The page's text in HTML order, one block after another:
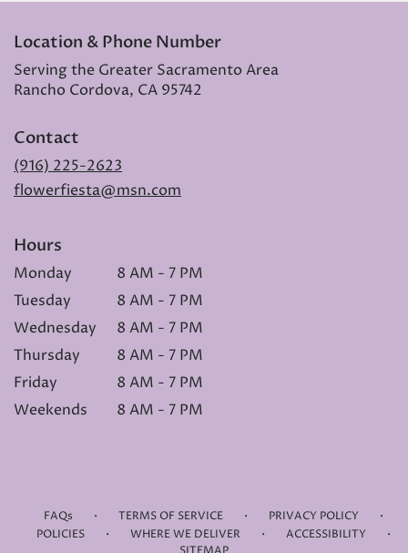
Location & Phone Number
Serving the Greater Sacramento Area
Rancho Cordova, CA 95742
Contact
(916) 225-2623
flowerfiesta@msn.com
Hours
Monday
8 AM - 7 PM
Tuesday
8 AM - 7 PM
Wednesday
8 AM - 7 PM
Thursday
8 AM - 7 PM
Friday
8 AM - 7 PM
Weekends
8 AM - 7 PM
FAQs · TERMS OF SERVICE · PRIVACY POLICY ·
POLICIES · WHERE WE DELIVER · ACCESSIBILITY ·